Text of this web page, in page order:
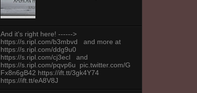
And it's right here! ------>
https://s.ripl.com/b3mbvd and more at
https://s.ripl.com/ddg9u0
https://s.ripl.com/cj3ecl and
https://s.ripl.com/pqvp6u pic.twitter.com/G
Fx8n6gB42 https://ift.tt/3gk4Y74
https://ift.tt/eA8V8J